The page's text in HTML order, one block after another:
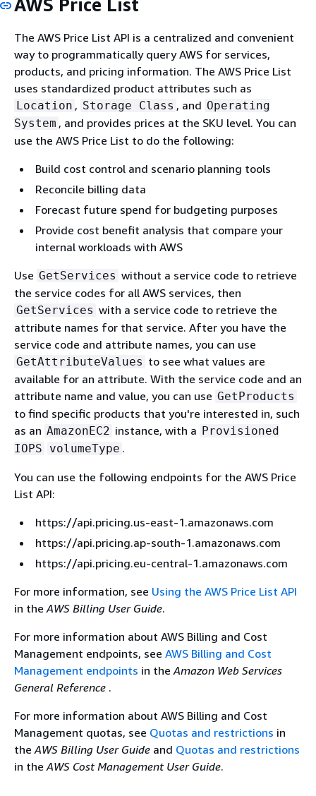
The AWS Price List API is a centralized and convenient
way to programmatically query AWS for services,
products, and pricing information. The AWS Price List
uses standardized product attributes such as
Location , Storage Class , and Operating
System , and provides prices at the SKU level. You can
use the AWS Price List to do the following:
Build cost control and scenario planning tools
Reconcile billing data
Forecast future spend for budgeting purposes
Provide cost benefit analysis that compare your
internal workloads with AWS
Use GetServices without a service code to retrieve
the service codes for all AWS services, then
GetServices with a service code to retrieve the
attribute names for that service. After you have the
service code and attribute names, you can use
GetAttributeValues to see what values are
available for an attribute. With the service code and an
attribute name and value, you can use GetProducts
to find specific products that you're interested in, such
as an AmazonEC2 instance, with a Provisioned
IOPS
volumeType .
You can use the following endpoints for the AWS Price
List API:
https://api.pricing.us-east-1.amazonaws.com
https://api.pricing.ap-south-1.amazonaws.com
https://api.pricing.eu-central-1.amazonaws.com
For more information, see Using the AWS Price List API
in theAWS Billing User Guide.
For more information about AWS Billing and Cost
Management endpoints, see AWS Billing and Cost
Management endpoints in theAmazon Web Services
General Reference .
For more information about AWS Billing and Cost
Management quotas, see Quotas and restrictions in
theAWS Billing User Guide and Quotas and restrictions
in theAWS Cost Management User Guide.